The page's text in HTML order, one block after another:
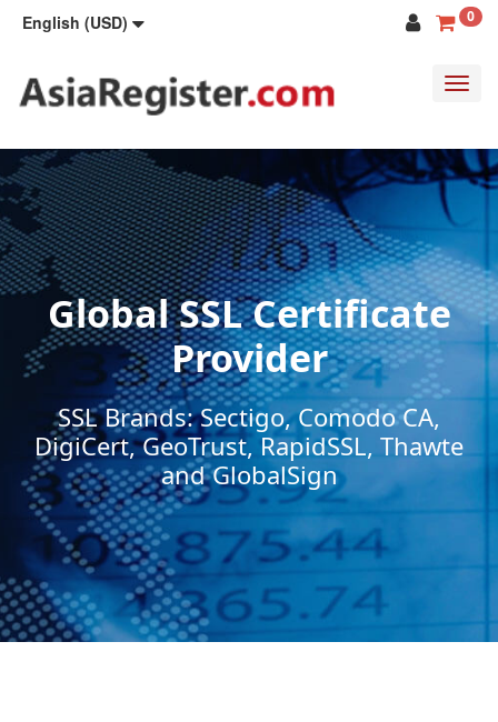
English (USD) 0
Global SSL Certificate
Provider
SSL Brands: Sectigo, Comodo CA,
DigiCert, GeoTrust, RapidSSL, Thawte
and GlobalSign